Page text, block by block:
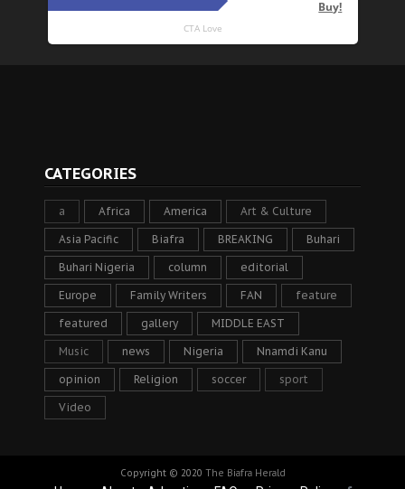
CATEGORIES
a Africa America Art & Culture
Asia Pacific Biafra BREAKING Buhari
Buhari Nigeria column editorial
Europe Family Writers FAN feature
featured gallery MIDDLE EAST
Music news Nigeria Nnamdi Kanu
opinion Religion soccer sport
Video
Copyright © 2020 The Biafra Herald